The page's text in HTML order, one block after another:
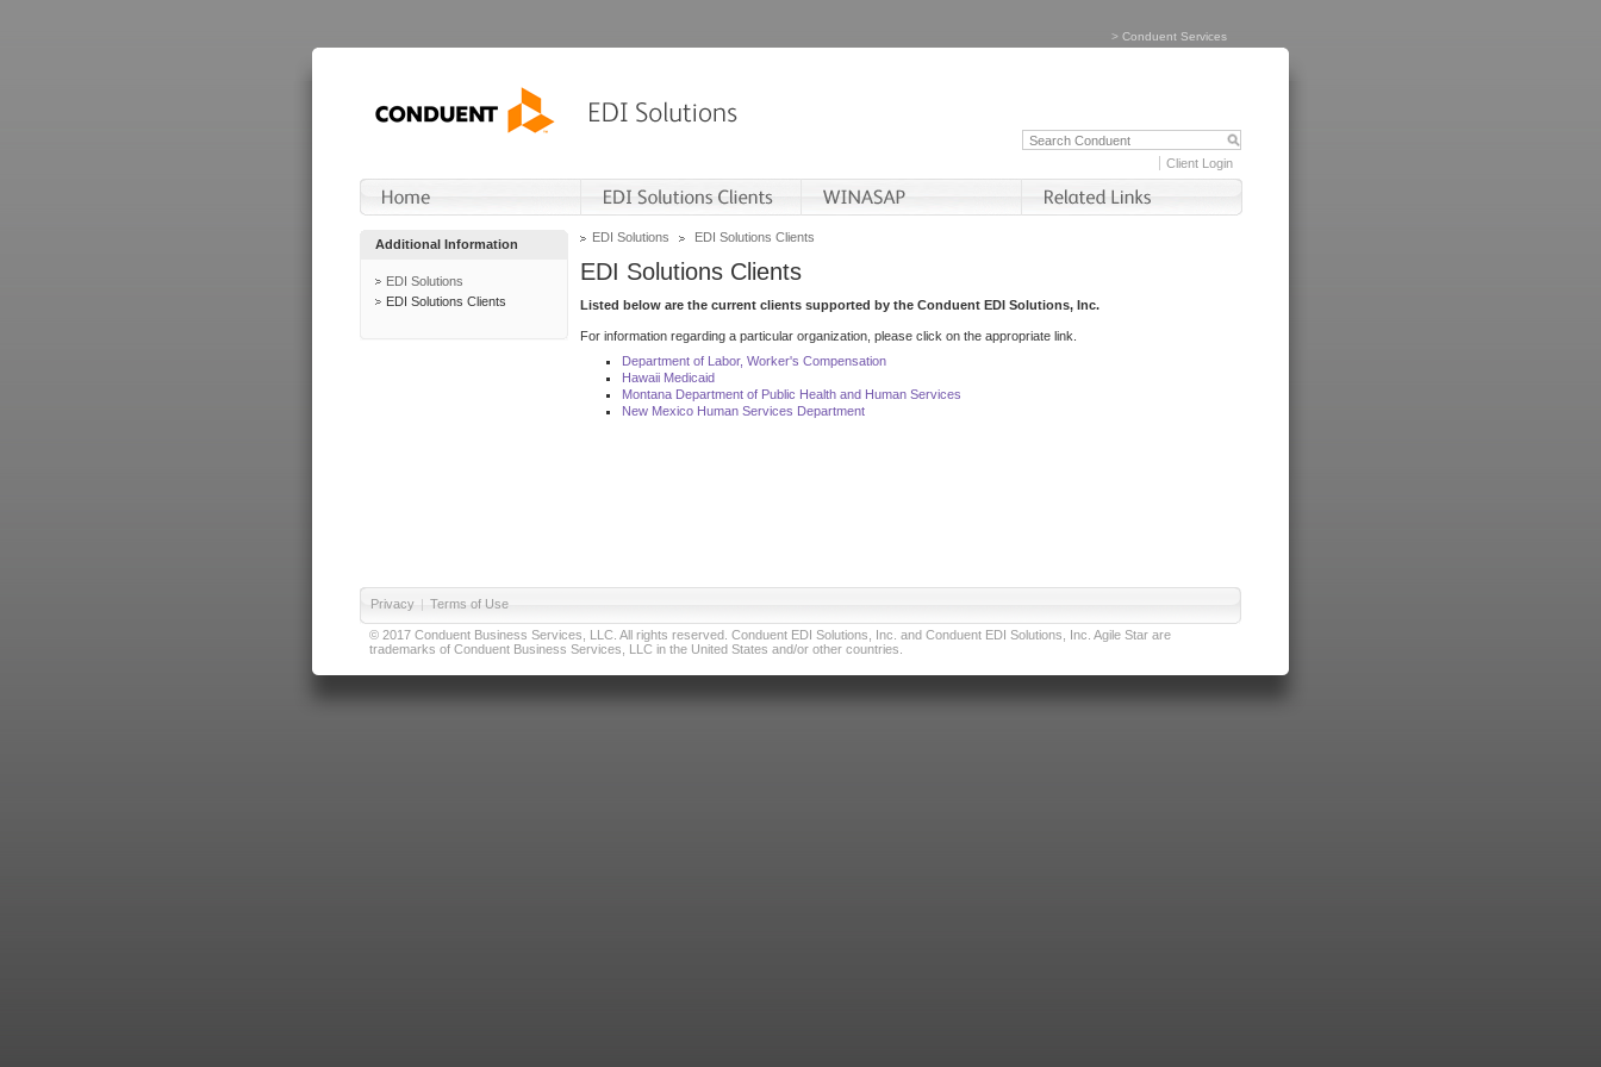
> Conduent Services
Client Login
Additional Information
EDI Solutions
EDI Solutions Clients
EDI Solutions EDI Solutions Clients
EDI Solutions Clients
Listed below are the current clients supported by the Conduent EDI Solutions, Inc.
For information regarding a particular organization, please click on the appropriate link.
Department of Labor, Worker's Compensation
Hawaii Medicaid
Montana Department of Public Health and Human Services
New Mexico Human Services Department
Privacy | Terms of Use
© 2017 Conduent Business Services, LLC. All rights reserved. Conduent EDI Solutions, Inc. and Conduent EDI Solutions, Inc. Agile Star are
trademarks of Conduent Business Services, LLC in the United States and/or other countries.